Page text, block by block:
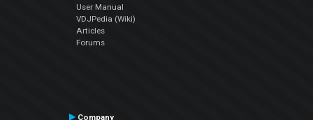
User Manual
VDJPedia (Wiki)
Articles
Forums
Company